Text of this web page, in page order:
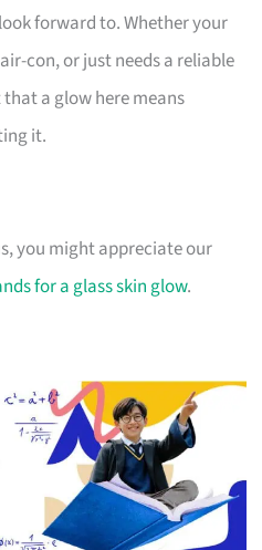
forward to. Whether your
con, or just needs a reliable
a glow here means
it.
you might appreciate our
for a glass skin glow.